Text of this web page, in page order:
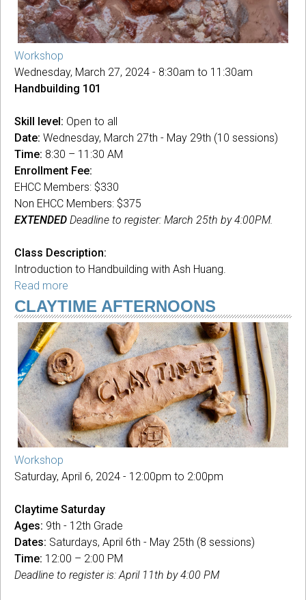
Workshop
Wednesday, March 27, 2024 - 8:30am to 11:30am
Handbuilding 101
Skill level: Open to all
Date: Wednesday, March 27th - May 29th (10 sessions)
Time: 8:30 – 11:30 AM
Enrollment Fee:
EHCC Members: $330
Non EHCC Members: $375
EXTENDED Deadline to register: March 25th by 4:00PM.
Class Description:
Introduction to Handbuilding with Ash Huang.
Read more
Handbuilding
101
CLAYTIME AFTERNOONS
Workshop
Saturday, April 6, 2024 - 12:00pm to 2:00pm
Claytime Saturday
Ages: 9th - 12th Grade
Dates: Saturdays, April 6th - May 25th (8 sessions)
Time: 12:00 – 2:00 PM
Deadline to register is: April 11th by 4:00 PM